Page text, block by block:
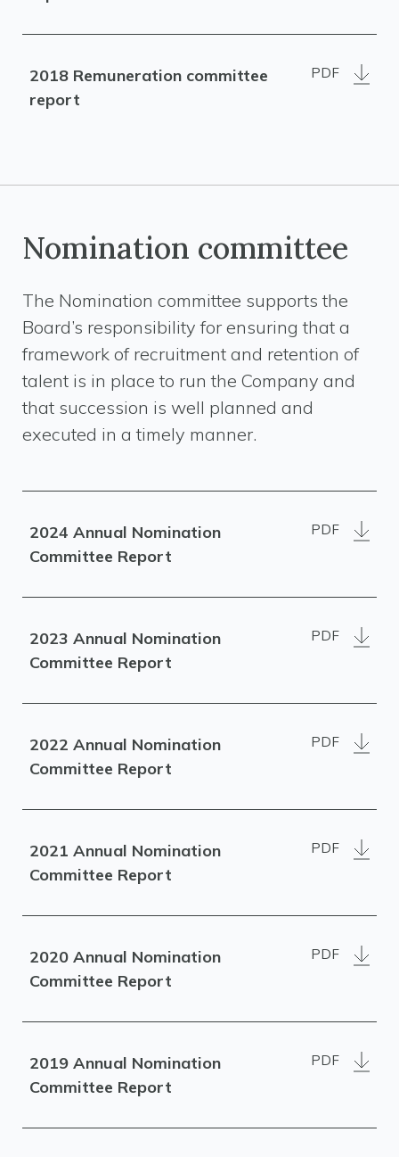
2018 Remuneration committee
report
PDF
Nomination committee
The Nomination committee supports the
Board’s responsibility for ensuring that a
framework of recruitment and retention of
talent is in place to run the Company and
that succession is well planned and
executed in a timely manner.
2024 Annual Nomination
Committee Report
PDF
2023 Annual Nomination
Committee Report
PDF
2022 Annual Nomination
Committee Report
PDF
2021 Annual Nomination
Committee Report
PDF
2020 Annual Nomination
Committee Report
PDF
2019 Annual Nomination
Committee Report
PDF